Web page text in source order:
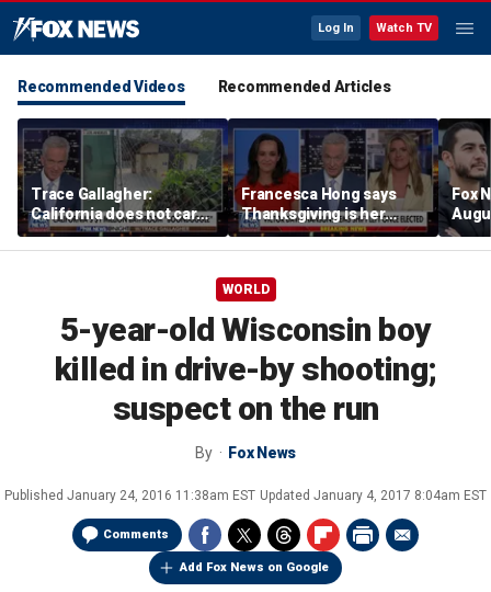
Log In Watch TV
Recommended Videos Recommended Articles
Trace Gallagher:
California does not care
about taxes, fraud,
abuse or bathrooms
Francesca Hong says
Thanksgiving is her
'favorite holiday' after
past call to cancel it
Fox
WORLD
5-year-old Wisconsin boy
killed in drive-by shooting;
suspect on the run
By Fox News
Published January 24, 2016 11:38am EST Updated January 4, 2017 8:04am EST
Comments
Add Fox News on Google